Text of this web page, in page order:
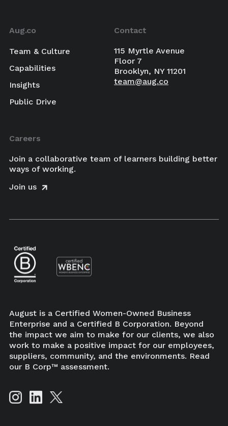
Aug.co
Team & Culture
Capabilities
Insights
Public Drive
Contact
115 Myrtle Avenue
Floor 7
Brooklyn, NY 11201
team@aug.co
Careers
Join a collaborative team of learners building better
ways of working.
Join us
August is a Certified Women-Owned Business
Enterprise and a Certified B Corporation. Beyond
the impact we aim to make for our clients, we also
work to make a positive impact for our employees,
suppliers, community, and the environments. Read
our B Corp™ assessment.
BUY NOW